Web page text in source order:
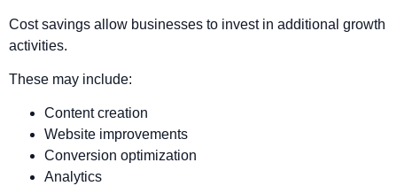
Cost savings allow businesses to invest in additional growth
activities.
These may include:
Content creation
Website improvements
Conversion optimization
Analytics